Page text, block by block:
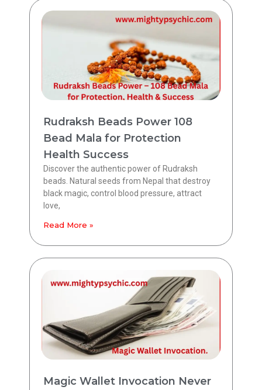
Rudraksh Beads Power 108
Bead Mala for Protection
Health Success
Discover the authentic power of Rudraksh
beads. Natural seeds from Nepal that destroy
black magic, control blood pressure, attract
love,
Read More »
Magic Wallet Invocation Never